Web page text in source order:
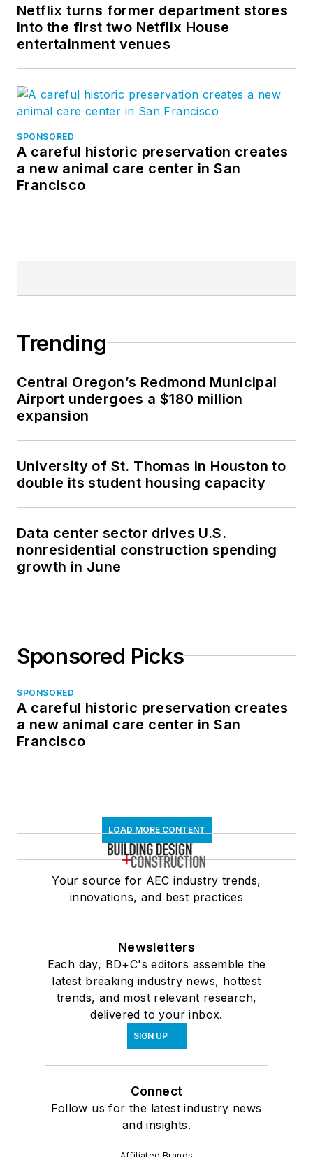
Netflix turns former department stores
into the first two Netflix House
entertainment venues
SPONSORED
A careful historic preservation creates
a new animal care center in San
Francisco
Trending
Central Oregon’s Redmond Municipal
Airport undergoes a $180 million
expansion
University of St. Thomas in Houston to
double its student housing capacity
Data center sector drives U.S.
nonresidential construction spending
growth in June
Sponsored Picks
SPONSORED
A careful historic preservation creates
a new animal care center in San
Francisco
LOAD MORE CONTENT
Your source for AEC industry trends,
innovations, and best practices
Newsletters
Each day, BD+C's editors assemble the
latest breaking industry news, hottest
trends, and most relevant research,
delivered to your inbox.
SIGN UP
Connect
Follow us for the latest industry news
and insights.